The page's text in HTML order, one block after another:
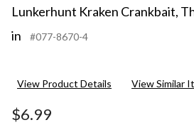
Lunkerhunt Kraken Crankbait,
in
#077-8670-4
View Product Details View Similar
$6.99